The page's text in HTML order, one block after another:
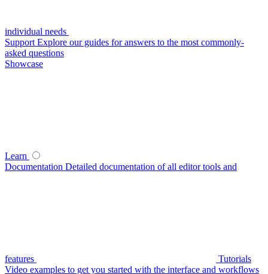
individual needs
Support Explore our guides for answers to the most commonly-
asked questions
Showcase
Learn
Documentation Detailed documentation of all editor tools and
features
Tutorials
Video examples to get you started with the interface and workflows